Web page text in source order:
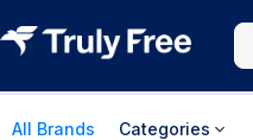
All Brands Categories